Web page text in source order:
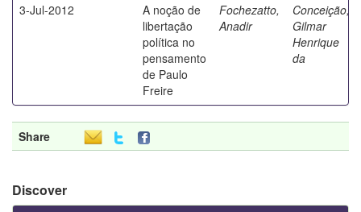
3-Jul-2012
A noção de
libertação
política no
pensamento
de Paulo
Freire
Fochezatto,
Anadir
Conceição,
Gilmar
Henrique
da
Share
Discover